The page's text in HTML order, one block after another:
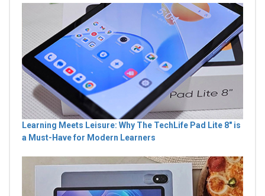
Learning Meets Leisure: Why The TechLife Pad Lite 8" is
a Must-Have for Modern Learners